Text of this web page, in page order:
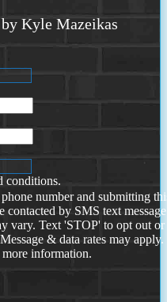
by Kyle Mazeikas
conditions.
number and submitting
contacted by SMS text
vary. Text 'STOP' to opt out or
& data rates may
information.